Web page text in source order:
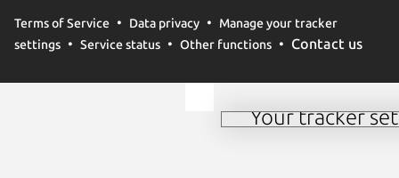
Terms of Service Data privacy
Manage your tracker
settings
Service status Other functions Contact us
Your tracker
trusted third parties.
your consent choices
Manage your